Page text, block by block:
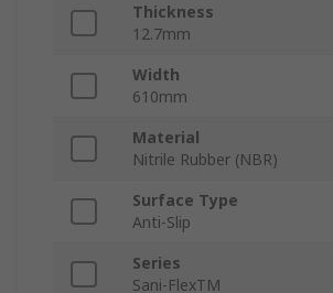
Thickness
12.7mm
Width
610mm
Material
Nitrile Rubber (NBR)
Surface Type
Anti-Slip
Series
Sani-FlexTM